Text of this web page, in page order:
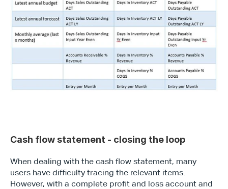
Cash flow statement - closing the loop
When dealing with the cash flow statement, many
users have difficulty tracing the relevant items.
However, with a complete profit and loss account and